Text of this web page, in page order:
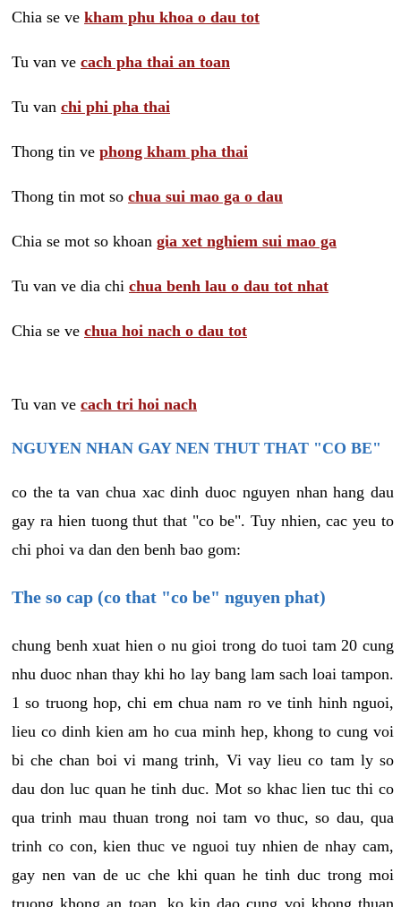
Chia se ve kham phu khoa o dau tot
Tu van ve cach pha thai an toan
Tu van chi phi pha thai
Thong tin ve phong kham pha thai
Thong tin mot so chua sui mao ga o dau
Chia se mot so khoan gia xet nghiem sui mao ga
Tu van ve dia chi chua benh lau o dau tot nhat
Chia se ve chua hoi nach o dau tot
Tu van ve cach tri hoi nach
NGUYEN NHAN GAY NEN THUT THAT "CO BE"
co the ta van chua xac dinh duoc nguyen nhan hang dau
gay ra hien tuong thut that "co be". Tuy nhien, cac yeu to
chi phoi va dan den benh bao gom:
The so cap (co that "co be" nguyen phat)
chung benh xuat hien o nu gioi trong do tuoi tam 20 cung
nhu duoc nhan thay khi ho lay bang lam sach loai tampon.
1 so truong hop, chi em chua nam ro ve tinh hinh nguoi,
lieu co dinh kien am ho cua minh hep, khong to cung voi
bi che chan boi vi mang trinh, Vi vay lieu co tam ly so
dau don luc quan he tinh duc. Mot so khac lien tuc thi co
qua trinh mau thuan trong noi tam vo thuc, so dau, qua
trinh co con, kien thuc ve nguoi tuy nhien de nhay cam,
gay nen van de uc che khi quan he tinh duc trong moi